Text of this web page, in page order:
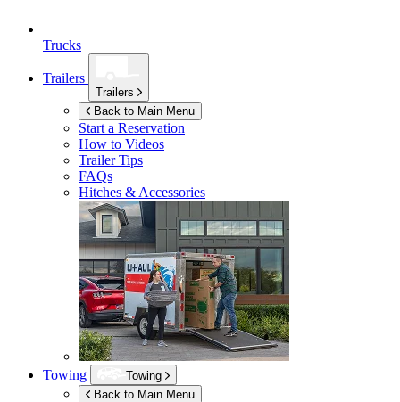
Trucks
Trailers
Trailers
Back to Main Menu
Start a Reservation
How to Videos
Trailer Tips
FAQs
Hitches & Accessories
Towing
Towing
Back to Main Menu